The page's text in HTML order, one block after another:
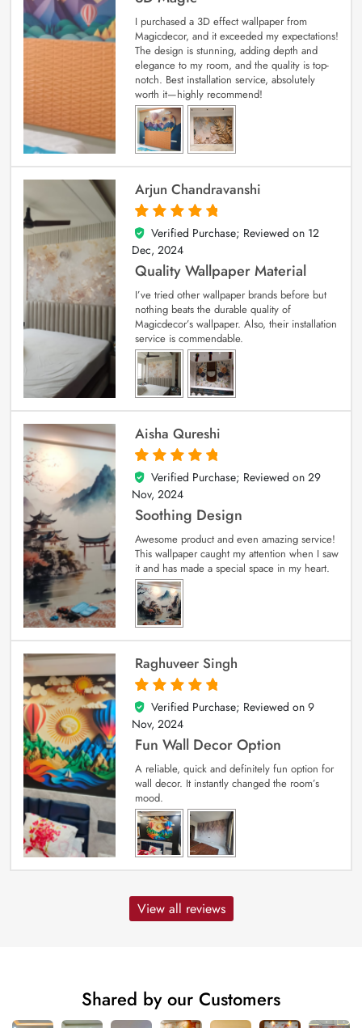
I purchased a 3D effect wallpaper from
Magicdecor, and it exceeded my expectations!
The design is stunning, adding depth and
elegance to my room, and the quality is top-
notch. Best installation service, absolutely
worth it—highly recommend!
Arjun Chandravanshi
5
out of 5
Verified Purchase; Reviewed on 12
Dec, 2024
Quality Wallpaper Material
I’ve tried other wallpaper brands before but
nothing beats the durable quality of
Magicdecor’s wallpaper. Also, their installation
service is commendable.
Aisha Qureshi
5
out of 5
Verified Purchase; Reviewed on 29
Nov, 2024
Soothing Design
Awesome product and even amazing service!
This wallpaper caught my attention when I saw
it and has made a special space in my heart.
Raghuveer Singh
5
out of 5
Verified Purchase; Reviewed on 9
Nov, 2024
Fun Wall Decor Option
A reliable, quick and definitely fun option for
wall decor. It instantly changed the room’s
mood.
View all reviews
Shared by our Customers